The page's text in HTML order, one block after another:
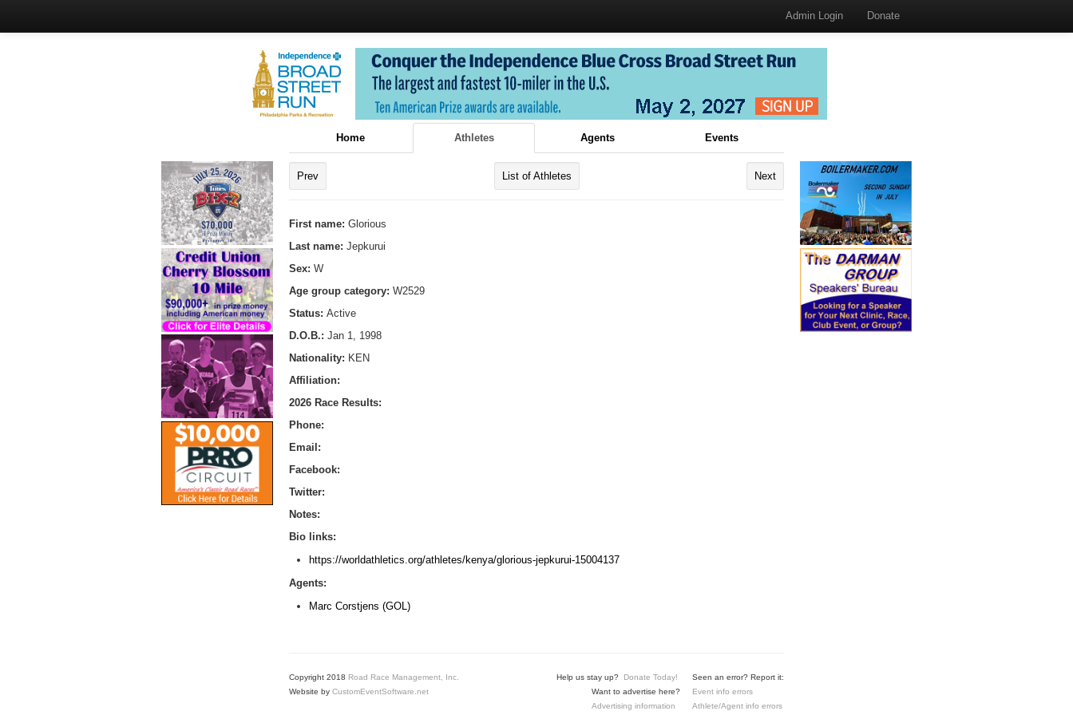
Admin Login Donate
Home Athletes Agents Events
Prev List of Athletes Next
First name: Glorious
Last name: Jepkurui
Sex: W
Age group category: W2529
Status: Active
D.O.B.: Jan 1, 1998
Nationality: KEN
Affiliation:
2026 Race Results:
Phone:
Email:
Facebook:
Twitter:
Notes:
Bio links:
https://worldathletics.org/athletes/kenya/glorious-jepkurui-15004137
Agents:
Marc Corstjens (GOL)
Copyright 2018 Road Race Management, Inc.
Website by CustomEventSoftware.net
Seen an error? Report it:
Event info errors
Athlete/Agent info errors
Help us stay up? Donate Today!
Want to advertise here?
Advertising information